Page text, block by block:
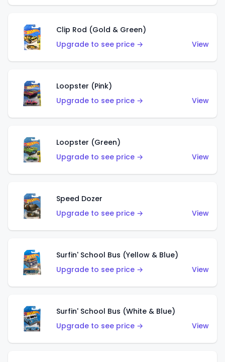
Clip Rod (Gold & Green)
Upgrade to see price →
View
Loopster (Pink)
Upgrade to see price →
View
Loopster (Green)
Upgrade to see price →
View
Speed Dozer
Upgrade to see price →
View
Surfin' School Bus (Yellow & Blue)
Upgrade to see price →
View
Surfin' School Bus (White & Blue)
Upgrade to see price →
View